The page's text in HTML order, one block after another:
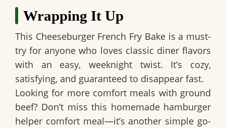
Wrapping It Up
This Cheeseburger French Fry Bake is a must-
try for anyone who loves classic diner flavors
with an easy, weeknight twist. It’s cozy,
satisfying, and guaranteed to disappear fast.
Looking for more comfort meals with ground
beef? Don’t miss this homemade hamburger
helper comfort meal—it’s another simple go-